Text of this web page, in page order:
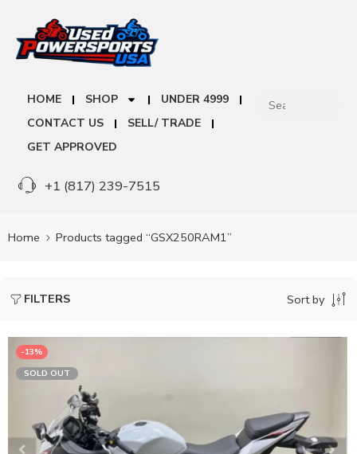
HOME SHOP
UNDER 4999
CONTACT US
SELL/ TRADE
GET APPROVED
+1 (817) 239-7515
Home Products tagged “GSX250RAM1”
FILTERS Sort by
-13%
SOLD OUT